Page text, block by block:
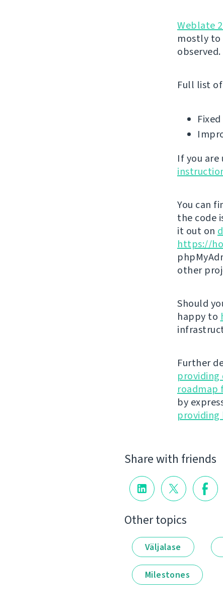
Weblate
mostly to
observed.
Full list
If you
You can
the code
it out on
https://
other
Should
happy to
Further
providing
roadmap
by
Share with friends
Other topics
Väljalase
Milestones